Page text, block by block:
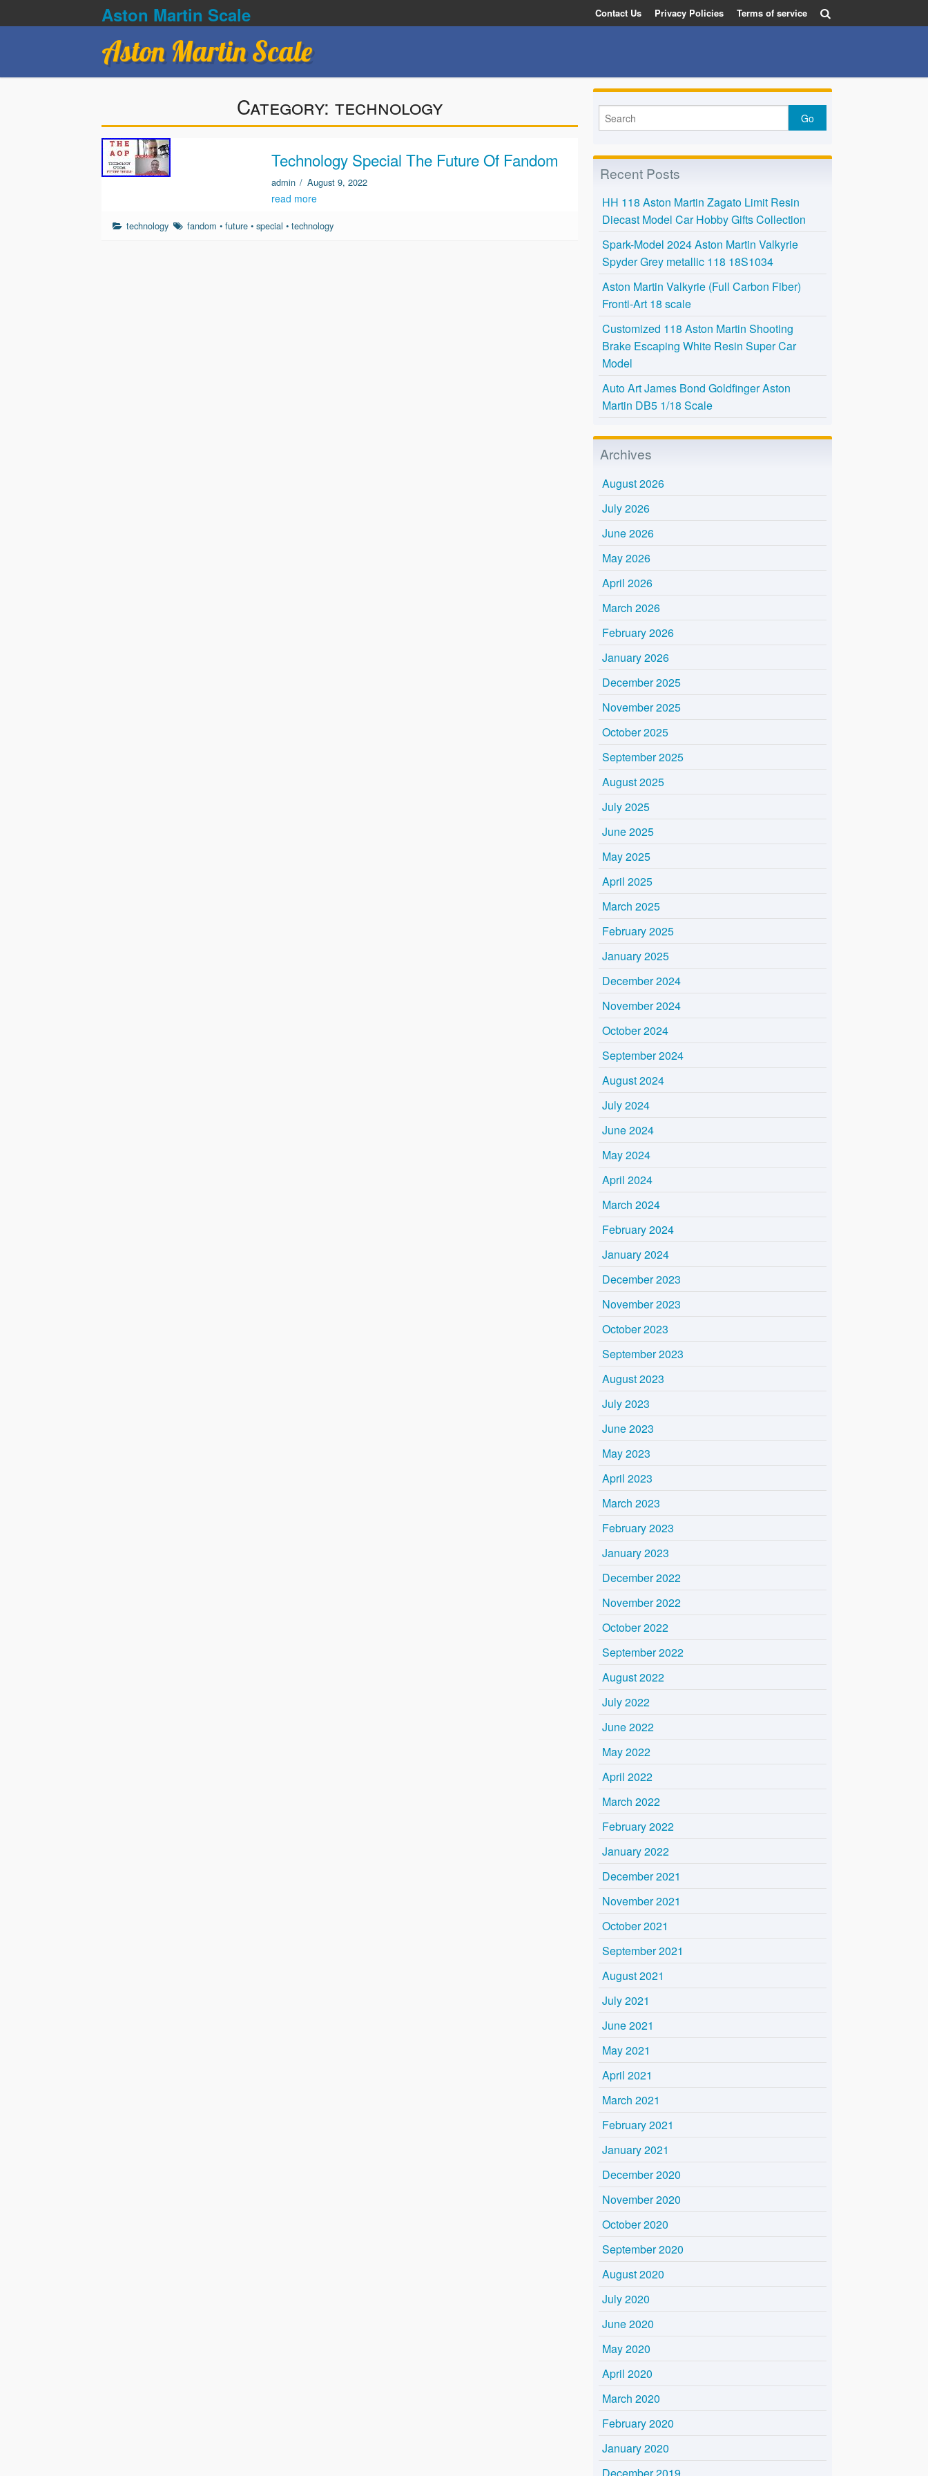
Aston Martin Scale Contact Us Privacy Policies Terms of service
Aston Martin Scale
Category: technology
Technology Special The Future Of Fandom
admin / August 9, 2022
read more
technology fandom •future •special •technology
Recent Posts
HH 118 Aston Martin Zagato Limit Resin
Diecast Model Car Hobby Gifts Collection
Spark-Model 2024 Aston Martin Valkyrie
Spyder Grey metallic 118 18S1034
Aston Martin Valkyrie (Full Carbon Fiber)
Fronti-Art 18 scale
Customized 118 Aston Martin Shooting
Brake Escaping White Resin Super Car
Model
Auto Art James Bond Goldfinger Aston
Martin DB5 1/18 Scale
Archives
August 2026
July 2026
June 2026
May 2026
April 2026
March 2026
February 2026
January 2026
December 2025
November 2025
October 2025
September 2025
August 2025
July 2025
June 2025
May 2025
April 2025
March 2025
February 2025
January 2025
December 2024
November 2024
October 2024
September 2024
August 2024
July 2024
June 2024
May 2024
April 2024
March 2024
February 2024
January 2024
December 2023
November 2023
October 2023
September 2023
August 2023
July 2023
June 2023
May 2023
April 2023
March 2023
February 2023
January 2023
December 2022
November 2022
October 2022
September 2022
August 2022
July 2022
June 2022
May 2022
April 2022
March 2022
February 2022
January 2022
December 2021
November 2021
October 2021
September 2021
August 2021
July 2021
June 2021
May 2021
April 2021
March 2021
February 2021
January 2021
December 2020
November 2020
October 2020
September 2020
August 2020
July 2020
June 2020
May 2020
April 2020
March 2020
February 2020
January 2020
December 2019